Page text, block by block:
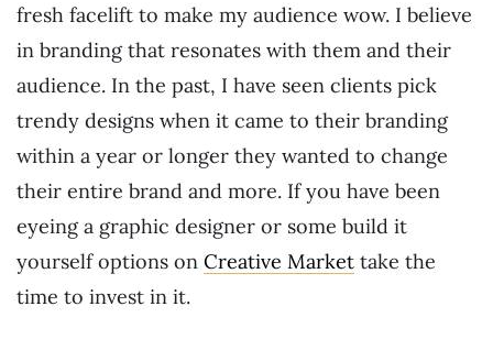
fresh facelift to make my audience wow. I believe
in branding that resonates with them and their
audience. In the past, I have seen clients pick
trendy designs when it came to their branding
within a year or longer they wanted to change
their entire brand and more. If you have been
eyeing a graphic designer or some build it
yourself options on Creative Market take the
time to invest in it.